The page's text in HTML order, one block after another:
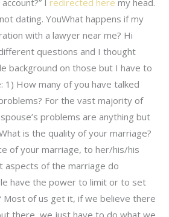
I redirected here my head.
not dating. YouWhat happens if my
with a lawyer near me? Hi
questions and I thought
background on those but I have to
1) How many of you have talked
For the vast majority of
problems are anything but
is the quality of your marriage?
of your marriage, to her/his/his
aspects of the marriage do
have the power to limit or to set
Most of us get it, if we believe there
there, we just have to do what we